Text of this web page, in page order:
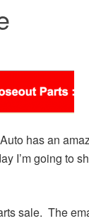
has an
I’m going to
sale. The